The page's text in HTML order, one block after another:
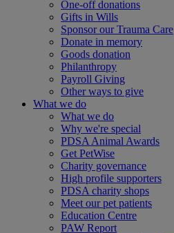
One-off donations
Gifts in Wills
Sponsor our Trauma Care
Donate in memory
Goods donation
Philanthropy
Payroll Giving
Other ways to give
What we do
What we do
Why we're special
PDSA Animal Awards
Get PetWise
Charity governance
High profile supporters
PDSA charity shops
Meet our pet patients
Education Centre
PAW Report